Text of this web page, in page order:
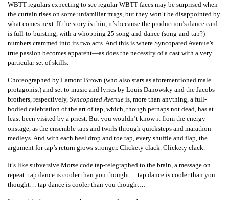
WBTT regulars expecting to see regular WBTT faces may be surprised when
the curtain rises on some unfamiliar mugs, but they won’t be disappointed by
what comes next. If the story is thin, it’s because the production’s dance card
is full-to-bursting, with a whopping 25 song-and-dance (song-and-tap?)
numbers crammed into its two acts. And this is where Syncopated Avenue’s
true passion becomes apparent—as does the necessity of a cast with a very
particular set of skills.
Choreographed by Lamont Brown (who also stars as aforementioned male
protagonist) and set to music and lyrics by Louis Danowsky and the Jacobs
brothers, respectively, Syncopated Avenue is, more than anything, a full-
bodied celebration of the art of tap, which, though perhaps not dead, has at
least been visited by a priest. But you wouldn’t know it from the energy
onstage, as the ensemble taps and twirls through quicksteps and marathon
medleys. And with each heel drop and toe tap, every shuffle and flap, the
argument for tap’s return grows stronger. Clickety clack. Clickety clack.
It’s like subversive Morse code tap-telegraphed to the brain, a message on
repeat: tap dance is cooler than you thought… tap dance is cooler than you
thought… tap dance is cooler than you thought…